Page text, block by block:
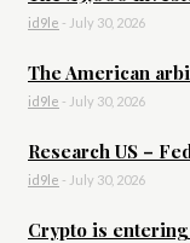
id9le - July 30, 2026
The American
id9le - July 30, 2026
Research US –
id9le - July 30, 2026
Crypto is